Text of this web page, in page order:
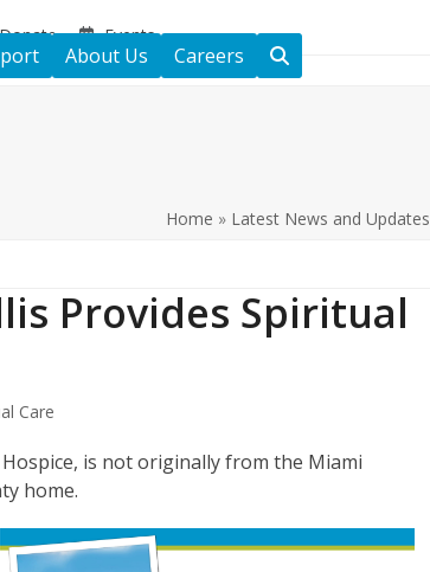
Events
About Us Careers
Home » Latest News and Updates
Provides Spiritual
Care
Hospice, is not originally from the Miami
home.